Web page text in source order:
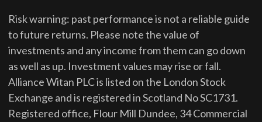
Risk warning: past performance is not a reliable guide
to future returns. Please note the value of
investments and any income from them can go down
as well as up. Investment values may rise or fall.
Alliance Witan PLC is listed on the London Stock
Exchange and is registered in Scotland No SC1731.
Registered office, Flour Mill Dundee, 34 Commercial